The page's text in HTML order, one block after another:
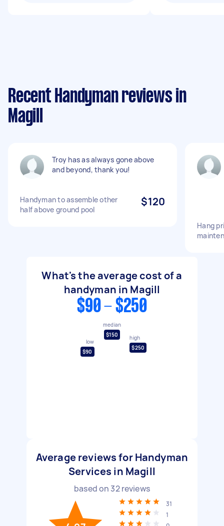
Recent Handyman reviews in
Magill
Troy has as always gone above
and beyond, thank you!
Handyman to assemble other
half above ground pool
$120
Hang
What's the average cost of a
handyman in Magill
$90 - $250
low
$90
median
$150
high
$250
Average reviews for Handyman
Services in Magill
based on 32reviews
31
1